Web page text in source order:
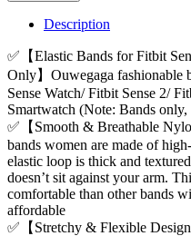
Description
✅【Elastic Bands for Fitbit
Only】Ouwegaga fashionable
Sense Watch/ Fitbit Sense 2/
Smartwatch (Note: Bands
✅【Smooth & Breathable
bands women are made of
elastic loop is thick and
doesn’t sit against your arm.
comfortable than other bands
affordable
✅【Stretchy & Flexible